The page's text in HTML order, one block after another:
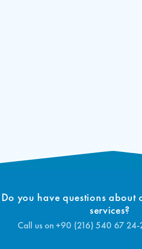
Do you have questions about
services?
Call us on +90 (216) 540 67 24-